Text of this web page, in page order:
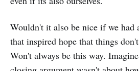
Wouldn't it also be nice if we had
that inspired hope that things
Won't always be this way.